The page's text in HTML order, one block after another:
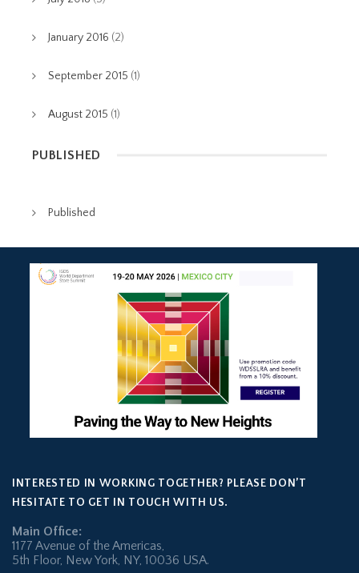
January 2016 (2)
September 2015 (1)
August 2015 (1)
PUBLISHED
Published
INTERESTED IN WORKING TOGETHER? PLEASE DON’T
HESITATE TO GET IN TOUCH WITH US.
Main Office:
1177 Avenue of the Americas,
5th Floor, New York, NY, 10036 USA.